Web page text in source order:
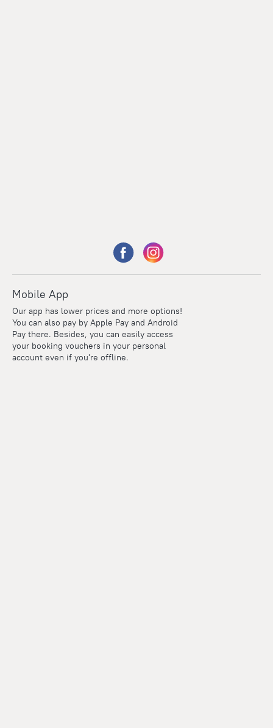
Mobile App
Our app has lower prices and more options!
You can also pay by Apple Pay and Android
Pay there. Besides, you can easily access
your booking vouchers in your personal
account even if you're offline.